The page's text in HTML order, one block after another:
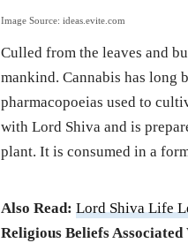
Image Source: ideas.evite.com
Culled from the leaves and
mankind. Cannabis has long
pharmacopoeias used to
with Lord Shiva and is
plant. It is consumed in a
Also Read: Lord Shiva Life
Religious Beliefs